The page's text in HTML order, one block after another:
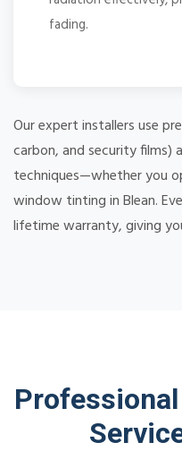
fading.
Our expert installers use
carbon, and security films)
techniques—whether you
window tinting in Blean.
lifetime warranty, giving